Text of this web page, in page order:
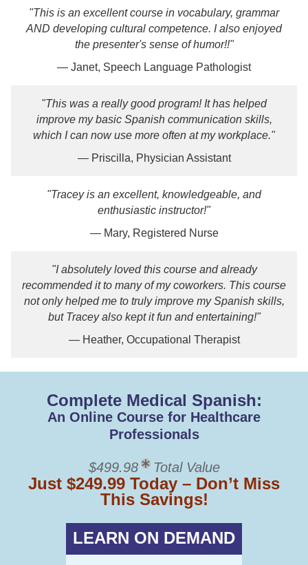
"This is an excellent course in vocabulary, grammar
AND developing cultural competence. I also enjoyed
the presenter's sense of humor!!"
— Janet, Speech Language Pathologist
"This was a really good program! It has helped
improve my basic Spanish communication skills,
which I can now use more often at my workplace."
— Priscilla, Physician Assistant
"Tracey is an excellent, knowledgeable, and
enthusiastic instructor!"
— Mary, Registered Nurse
"I absolutely loved this course and already
recommended it to many of my coworkers. This course
not only helped me to truly improve my Spanish skills,
but Tracey also kept it fun and entertaining!"
— Heather, Occupational Therapist
Complete Medical Spanish:
An Online Course for Healthcare
Professionals
$499.98 Total Value
Just $249.99 Today – Don’t Miss
This Savings!
LEARN ON DEMAND